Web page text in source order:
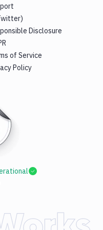
Disclosure
of Service
Policy